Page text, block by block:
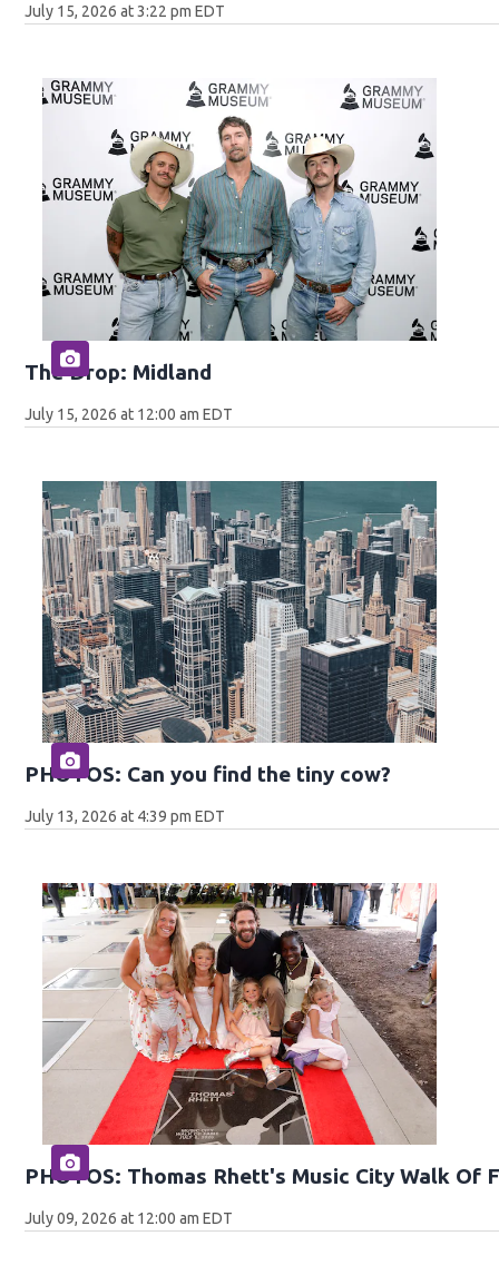
July 15, 2026 at 3:22 pm EDT
The Drop: Midland
July 15, 2026 at 12:00 am EDT
PHOTOS: Can you find the tiny cow?
July 13, 2026 at 4:39 pm EDT
PHOTOS: Thomas Rhett's Music City Walk Of
July 09, 2026 at 12:00 am EDT